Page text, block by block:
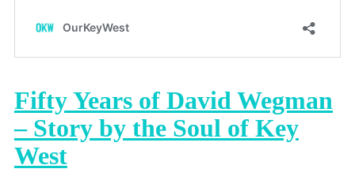
Fifty Years of David Wegman
– Story by the Soul of Key
West